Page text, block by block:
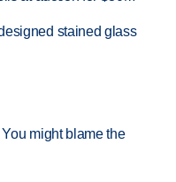
stained glass
might blame the